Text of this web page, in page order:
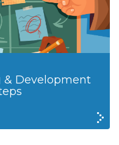
& Development